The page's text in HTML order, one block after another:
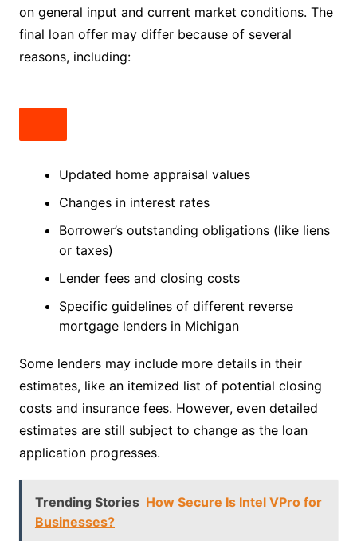
on general input and current market conditions. The
final loan offer may differ because of several
reasons, including:
Updated home appraisal values
Changes in interest rates
Borrower’s outstanding obligations (like liens
or taxes)
Lender fees and closing costs
Specific guidelines of different reverse
mortgage lenders in Michigan
Some lenders may include more details in their
estimates, like an itemized list of potential closing
costs and insurance fees. However, even detailed
estimates are still subject to change as the loan
application progresses.
Trending Stories How Secure Is Intel VPro for
Businesses?